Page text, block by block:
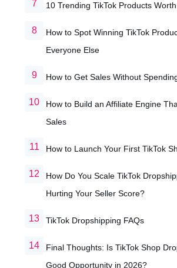
10 Trending TikTok Products
How to Spot Winning TikTok
Everyone Else
How to Get Sales Without
How to Build an Affiliate Engine
Sales
How to Launch Your First TikTok
How Do You Scale TikTok
Hurting Your Seller Score?
TikTok Dropshipping FAQs
Final Thoughts: Is TikTok Shop
Good Opportunity in 2026?